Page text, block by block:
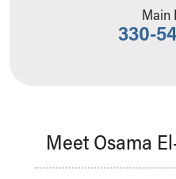
Find a Pediatrician
About Akron
Main
330-
Meet Osama